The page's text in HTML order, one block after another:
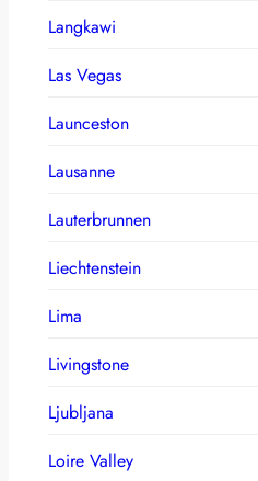
Langkawi
Las Vegas
Launceston
Lausanne
Lauterbrunnen
Liechtenstein
Lima
Livingstone
Ljubljana
Loire Valley